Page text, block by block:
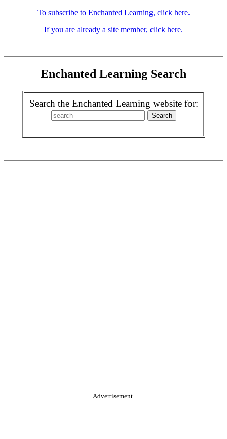
To subscribe to Enchanted Learning, click here.
If you are already a site member, click here.
Enchanted Learning Search
Search the Enchanted Learning website for:
Advertisement.